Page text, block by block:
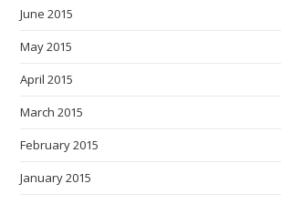
June 2015
May 2015
April 2015
March 2015
February 2015
January 2015